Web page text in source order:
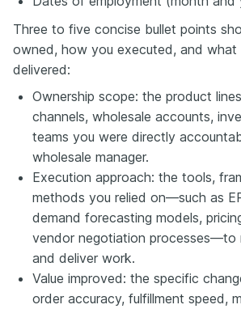
Three to five concise bullet points
owned, how you executed, and what
delivered:
Ownership scope: the product
channels, wholesale accounts,
teams you were directly
wholesale manager.
Execution approach: the tools,
methods you relied on—such as
demand forecasting models,
vendor negotiation processes—to
and deliver work.
Value improved: the specific
order accuracy, fulfillment speed,